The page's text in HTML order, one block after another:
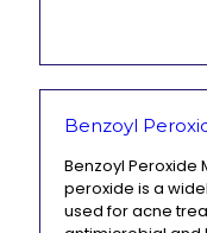
Benzoyl
Benzoyl Peroxide
peroxide is a
used for acne